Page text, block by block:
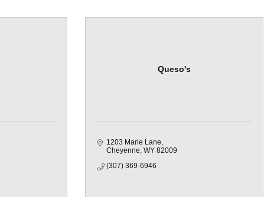
Queso's
1203 Marie Lane
Cheyenne WY 82009
(307) 369-6946